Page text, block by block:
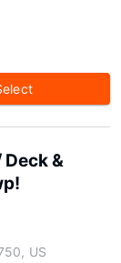
&
US